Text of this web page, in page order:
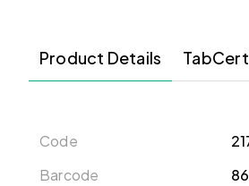
Product Details
Code
Barcode